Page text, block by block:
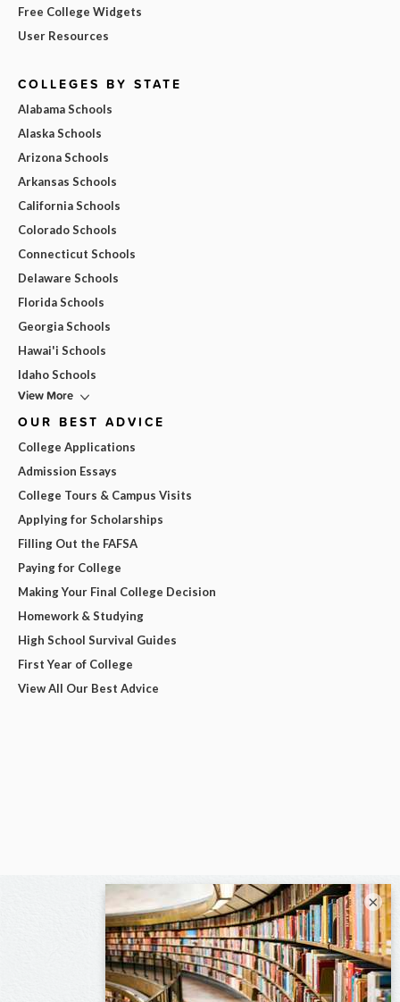
Free College Widgets
User Resources
COLLEGES BY STATE
Alabama Schools
Alaska Schools
Arizona Schools
Arkansas Schools
California Schools
Colorado Schools
Connecticut Schools
Delaware Schools
Florida Schools
Georgia Schools
Hawai'i Schools
Idaho Schools
View More
OUR BEST ADVICE
College Applications
Admission Essays
College Tours & Campus Visits
Applying for Scholarships
Filling Out the FAFSA
Paying for College
Making Your Final College Decision
Homework & Studying
High School Survival Guides
First Year of College
View All Our Best Advice
×